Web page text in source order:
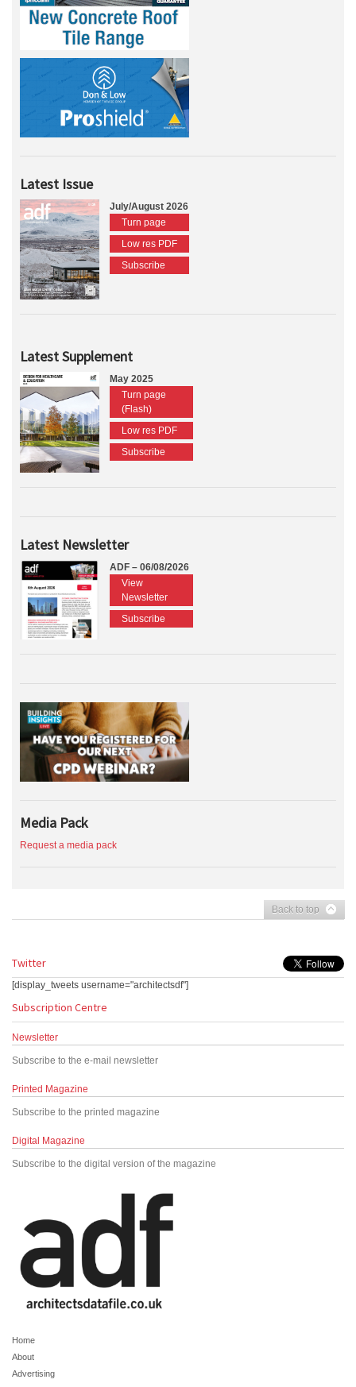
Latest Issue
July/August 2026
Turn page
Low res PDF
Subscribe
Latest Supplement
May 2025
Turn page
(Flash)
Low res PDF
Subscribe
Latest Newsletter
ADF – 06/08/2026
View
Newsletter
Subscribe
Media Pack
Request a media pack
Back to top
Twitter
[display_tweets username="architectsdf"]
Subscription Centre
Newsletter
Subscribe to the e-mail newsletter
Printed Magazine
Subscribe to the printed magazine
Digital Magazine
Subscribe to the digital version of the magazine
Home
About
Advertising